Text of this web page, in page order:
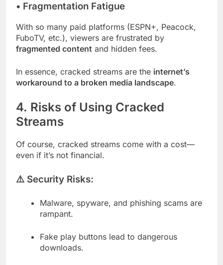
• Fragmentation Fatigue
With so many paid platforms (ESPN+, Peacock,
FuboTV, etc.), viewers are frustrated by
fragmented content and hidden fees.
In essence, cracked streams are the internet’s
workaround to a broken media landscape.
4. Risks of Using Cracked
Streams
Of course, cracked streams come with a cost—
even if it’s not financial.
⚠️ Security Risks:
Malware, spyware, and phishing scams are
rampant.
Fake play buttons lead to dangerous
downloads.